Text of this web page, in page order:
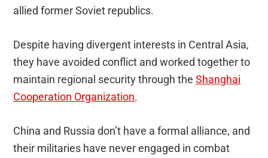
allied former Soviet republics.
Despite having divergent interests in Central Asia,
they have avoided conflict and worked together to
maintain regional security through theShanghai
Cooperation Organization.
China and Russia don’t have a formal alliance, and
their militaries have never engaged in combat